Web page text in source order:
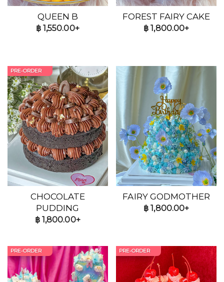
QUEEN B
฿1,550.00+
FOREST FAIRY CAKE
฿ 1,800.00+
PRE-ORDER
CHOCOLATE
PUDDING
฿1,800.00+
FAIRY GODMOTHER
฿ 1,800.00+
PRE-ORDER PRE-ORDER